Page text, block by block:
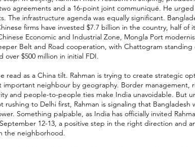
agreements and a 16-point joint communiqué. He
The infrastructure agenda was equally significant.
firms have invested $7.7 billion in the country, half of
Economic and Industrial Zone, Mongla Port
Belt and Road cooperation, with Chattogram
over $500 million in initial FDI.
read as a China tilt. Rahman is trying to create strategic
important neighbour by geography. Border management,
and people-to-people ties make India unavoidable. But
rushing to Delhi first, Rahman is signaling that Bangladesh
Something palpable, as India has officially invited
12-13, a positive step in the right direction and
the neighborhood.